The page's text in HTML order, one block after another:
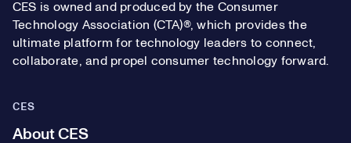
CES is owned and produced by the Consumer
Technology Association (CTA)®, which provides the
ultimate platform for technology leaders to connect,
collaborate, and propel consumer technology forward.
CES
About CES